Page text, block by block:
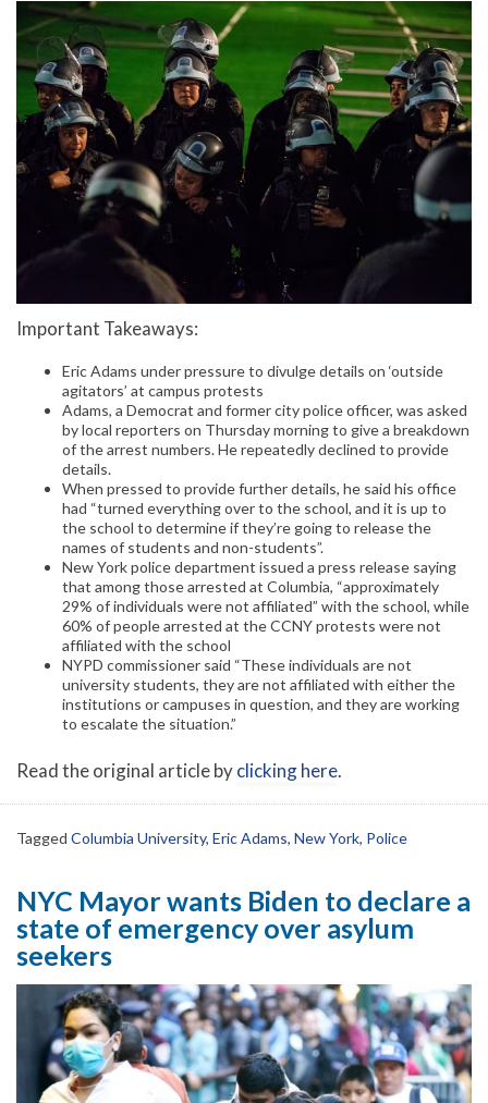
Important Takeaways:
Eric Adams under pressure to divulge details on ‘outside
agitators’ at campus protests
Adams, a Democrat and former city police officer, was asked
by local reporters on Thursday morning to give a breakdown
of the arrest numbers. He repeatedly declined to provide
details.
When pressed to provide further details, he said his office
had “turned everything over to the school, and it is up to
the school to determine if they’re going to release the
names of students and non-students”.
New York police department issued a press release saying
that among those arrested at Columbia, “approximately
29% of individuals were not affiliated” with the school, while
60% of people arrested at the CCNY protests were not
affiliated with the school
NYPD commissioner said “These individuals are not
university students, they are not affiliated with either the
institutions or campuses in question, and they are working
to escalate the situation.”
Read the original article byclicking here.
Tagged Columbia University, Eric Adams, New York, Police
NYC Mayor wants Biden to declare a
state of emergency over asylum
seekers